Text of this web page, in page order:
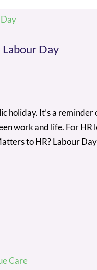
Labour Day
holiday. It’s a
work and life. For HR
to HR? Labour